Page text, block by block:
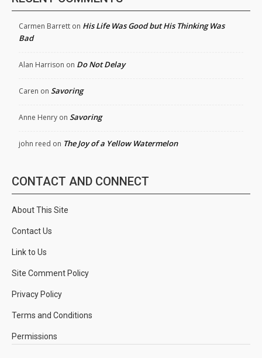
Carmen Barrett on His Life Was Good but His Thinking Was
Bad
Alan Harrison on Do Not Delay
Caren on Savoring
Anne Henry on Savoring
john reed on The Joy of a Yellow Watermelon
CONTACT AND CONNECT
About This Site
Contact Us
Link to Us
Site Comment Policy
Privacy Policy
Terms and Conditions
Permissions